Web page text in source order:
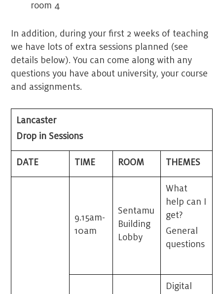
room 4
In addition, during your first 2 weeks of teaching
we have lots of extra sessions planned (see
details below). You can come along with any
questions you have about university, your course
and assignments.
Lancaster
Drop in Sessions
DATE TIME ROOM THEMES
9.15am-
10am
Sentamu
Building
Lobby
What
help can I
get?
General
questions
Digital